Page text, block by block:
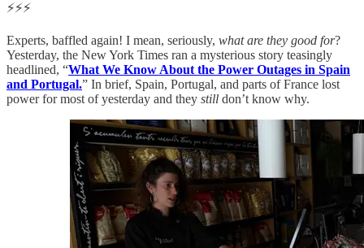
⚡⚡⚡
Experts, baffled again! I mean, seriously, what are they good for?
Yesterday, the New York Times ran a mysterious story teasingly
headlined, “What We Know About the Power Outages in Spain
and Portugal.” In brief, Spain, Portugal, and parts of France lost
power for most of yesterday and they still don’t know why.